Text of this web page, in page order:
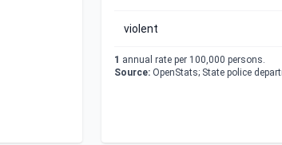
violent
1 annual rate per 100,000 persons.
Source: OpenStats; State police